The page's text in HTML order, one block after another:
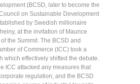
(BCSD, later to become the
on Sustainable Development
by Swedish millionaire
at the invitation of Maurice
the Summit. The BCSD and
of Commerce (ICC) took a
which effectively shifted the debate.
ICC attacked any measures that
regulation, and the BCSD